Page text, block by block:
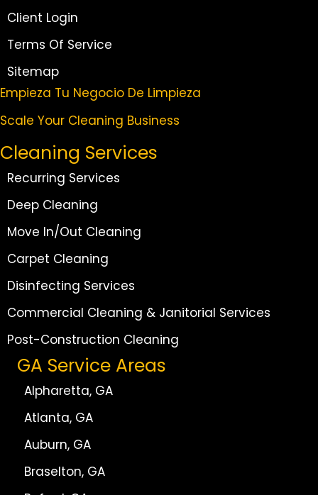
Client Login
Terms Of Service
Sitemap
Empieza Tu Negocio De Limpieza
Scale Your Cleaning Business
Cleaning Services
Recurring Services
Deep Cleaning
Move In/Out Cleaning
Carpet Cleaning
Disinfecting Services
Commercial Cleaning & Janitorial Services
Post-Construction Cleaning
GA Service Areas
Alpharetta, GA
Atlanta, GA
Auburn, GA
Braselton, GA